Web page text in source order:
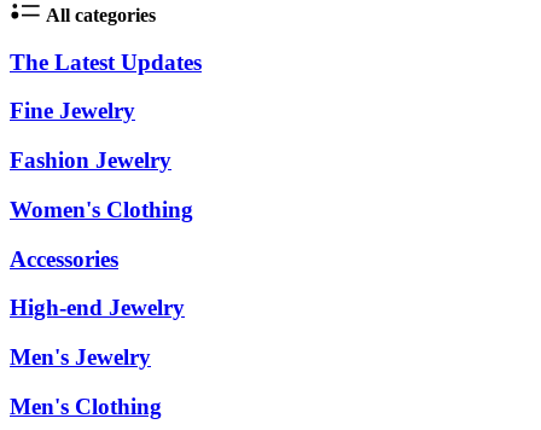
All categories
The Latest Updates
Fine Jewelry
Fashion Jewelry
Women's Clothing
Accessories
High-end Jewelry
Men's Jewelry
Men's Clothing